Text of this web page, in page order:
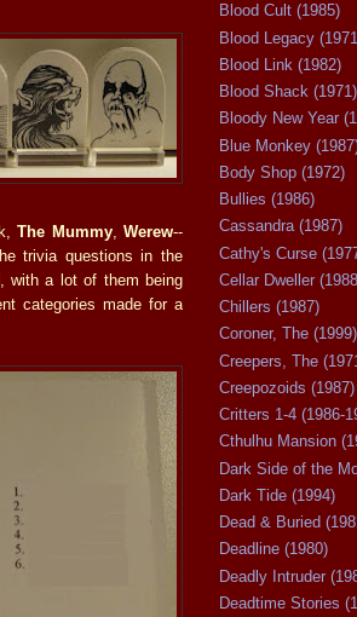
The Mummy,Werew--
trivia questions in the
with a lot of them being
categories made for a
Blood Cult (1985)
Blood Legacy
Blood Link (1982)
Blood Shack (1971)
Bloody New Year
Blue Monkey
Body Shop (1972)
Bullies (1986)
Cassandra (1987)
Cathy's Curse
Cellar Dweller
Chillers (1987)
Coroner, The (1999)
Creepers, The
Creepozoids (1987)
Critters 1-4 (1986-
Cthulhu Mansion
Dark Side of the
Dark Tide (1994)
Dead & Buried
Deadline (1980)
Deadly Intruder
Deadtime Stories